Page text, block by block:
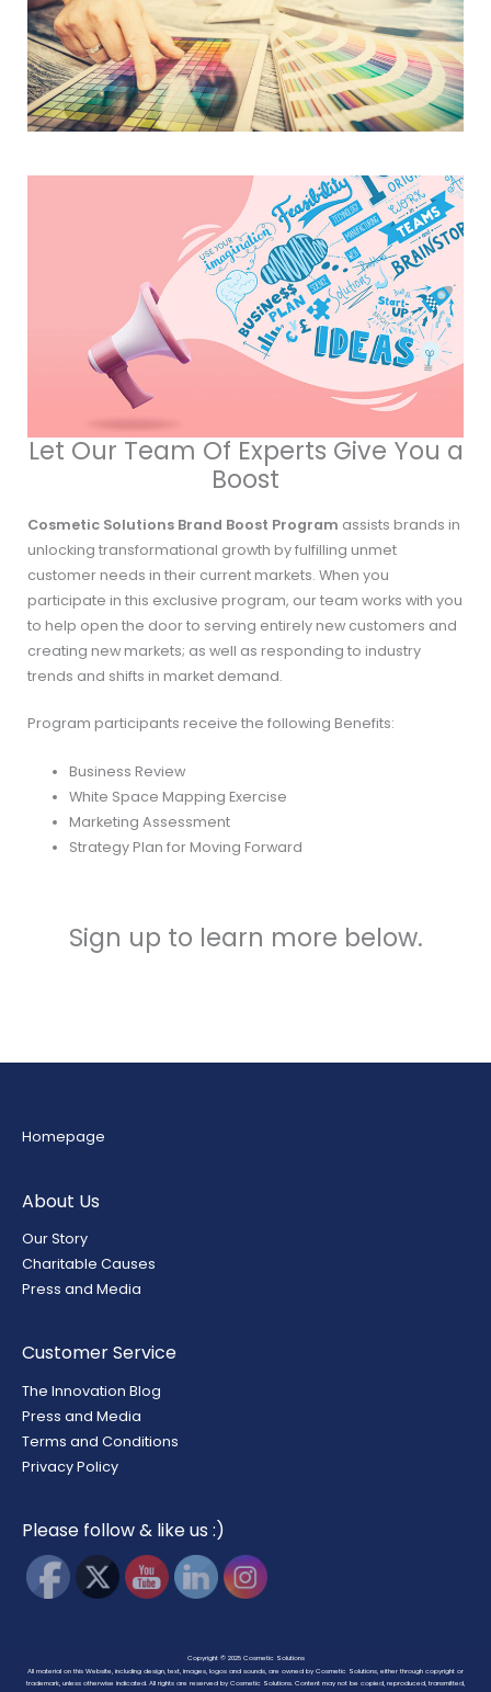
Let Our Team Of Experts Give You a
Boost
Cosmetic Solutions Brand Boost Program assists brands in
unlocking transformational growth by fulfilling unmet
customer needs in their current markets. When you
participate in this exclusive program, our team works with you
to help open the door to serving entirely new customers and
creating new markets; as well as responding to industry
trends and shifts in market demand.
Program participants receive the following Benefits:
Business Review
White Space Mapping Exercise
Marketing Assessment
Strategy Plan for Moving Forward
Sign up to learn more below.
Homepage
About Us
Our Story
Charitable Causes
Press and Media
Customer Service
The Innovation Blog
Press and Media
Terms and Conditions
Privacy Policy
Please follow & like us :)
Copyright © 2025 Cosmetic Solutions
All material on this Website, including design, text, images, logos and sounds, are owned by Cosmetic Solutions, either through copyright or
trademark, unless otherwise indicated. All rights are reserved by Cosmetic Solutions. Content may not be copied, reproduced, transmitted,